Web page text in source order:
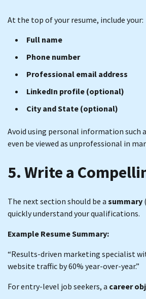
At the top of your resume, include your:
Full name
Phone number
Professional email address
LinkedIn profile (optional)
City and State (optional)
Avoid using personal information such
even be viewed as unprofessional in
5. Write a
The next section should be a summary
quickly understand your qualifications.
Example Resume Summary:
“Results-driven marketing specialist
website traffic by 60% year-over-year.”
For entry-level job seekers, a career